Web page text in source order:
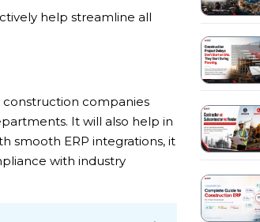
help streamline all
companies
It will also help in
smooth ERP integrations, it
with industry